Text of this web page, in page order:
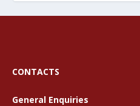
CONTACTS
General Enquiries